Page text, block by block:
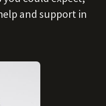
and support in